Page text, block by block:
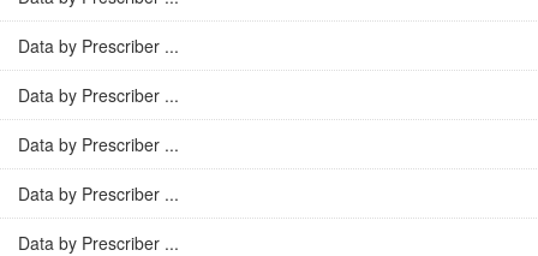
Data by Prescriber ...
Data by Prescriber ...
Data by Prescriber ...
Data by Prescriber ...
Data by Prescriber ...